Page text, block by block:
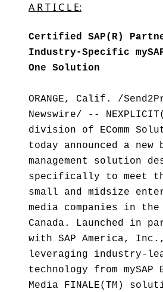
A R T I C L E:
Certified SAP(R)
Industry-Specific
One Solution
ORANGE, Calif. /
Newswire/ --
division of EComm
today announced a new
management solution
specifically to meet
small and midsize
media companies in
Canada. Launched in
with SAP America,
leveraging industry-
technology from mySAP
Media FINALE(TM)